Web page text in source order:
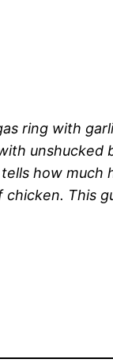
ring with
unshucked
how much
This